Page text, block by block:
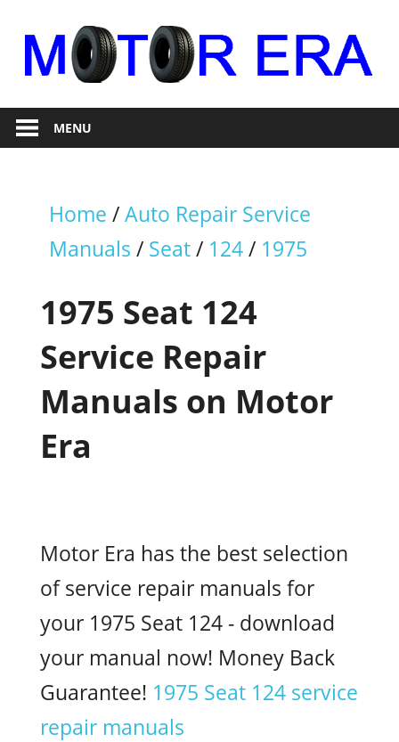
content
Motor
Era
RepairMENU
Home /Auto Repair Service
Manuals / Seat/ 124/ 1975
1975 Seat 124
Service Repair
Manuals on Motor
Era
Motor Era has the best selection
of service repair manuals for
your 1975 Seat 124 - download
your manual now! Money Back
Guarantee! 1975 Seat 124 service
repair manuals